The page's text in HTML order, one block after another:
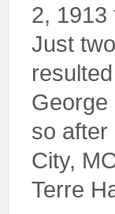
2, 1913
Just
George
so after
City,
Terre